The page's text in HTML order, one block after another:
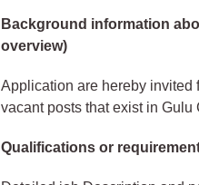
Background information
overview)
Application are hereby invited
vacant posts that exist in Gulu
Qualifications or